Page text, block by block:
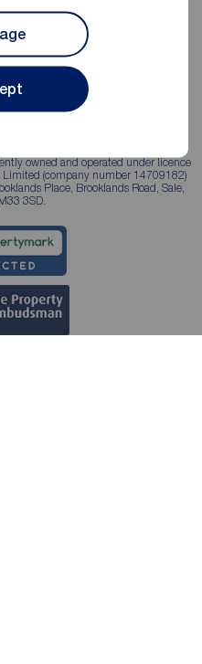
to rent
owned and operated under licence
(company number 14709182)
Place, Brooklands Road, Sale,
3SD.